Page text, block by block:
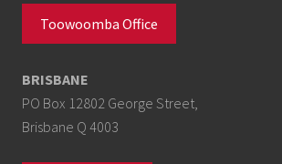
Toowoomba Office
BRISBANE
PO Box 12802 George Street,
Brisbane Q 4003